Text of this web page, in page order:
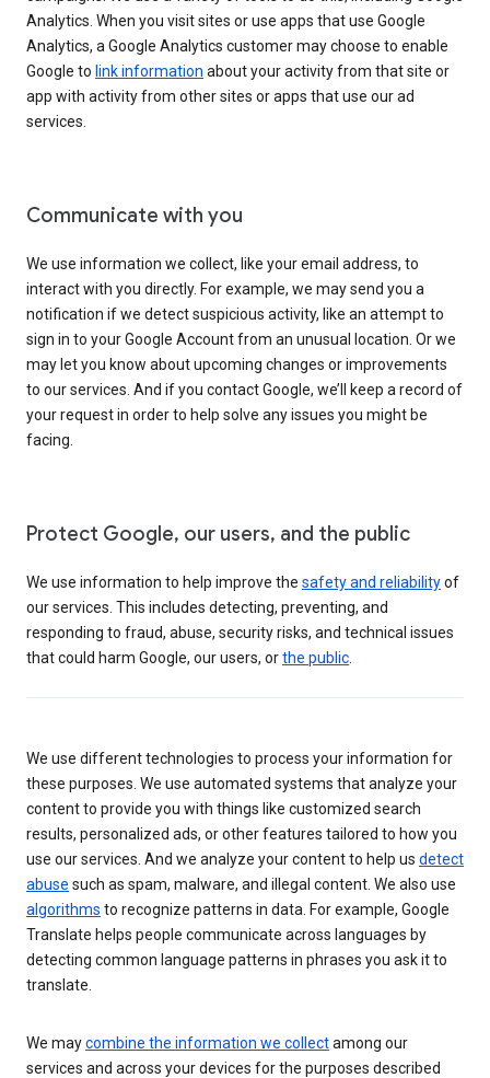
Analytics. When you visit sites or use apps that use Google
Analytics, a Google Analytics customer may choose to enable
Google to link information about your activity from that site or
app with activity from other sites or apps that use our ad
services.
Communicate with you
We use information we collect, like your email address, to
interact with you directly. For example, we may send you a
notification if we detect suspicious activity, like an attempt to
sign in to your Google Account from an unusual location. Or we
may let you know about upcoming changes or improvements
to our services. And if you contact Google, we’ll keep a record of
your request in order to help solve any issues you might be
facing.
Protect Google, our users, and the public
We use information to help improve the safety and reliabilityof
our services. This includes detecting, preventing, and
responding to fraud, abuse, security risks, and technical issues
that could harm Google, our users, orthe public
We use different technologies to process your information for
these purposes. We use automated systems that analyze your
content to provide you with things like customized search
results, personalized ads, or other features tailored to how you
use our services. And we analyze your content to help us detect
abuse such as spam, malware, and illegal content. We also use
algorithms to recognize patterns in data. For example, Google
Translate helps people communicate across languages by
detecting common language patterns in phrases you ask it to
translate.
We maycombine the information we collectamong our
services and across your devices for the purposes described